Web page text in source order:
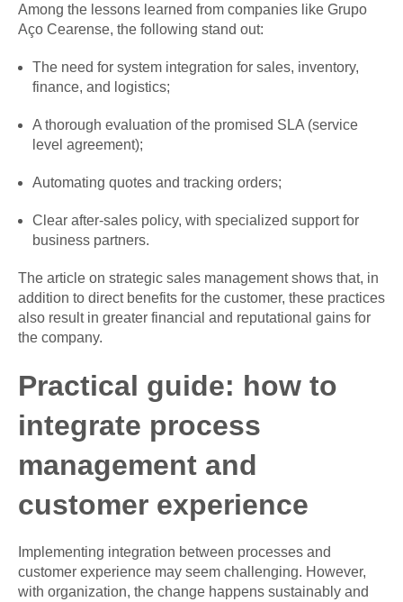
Among the lessons learned from companies like Grupo
Aço Cearense, the following stand out:
The need for system integration for sales, inventory,
finance, and logistics;
A thorough evaluation of the promised SLA (service
level agreement);
Automating quotes and tracking orders;
Clear after-sales policy, with specialized support for
business partners.
The article on strategic sales management shows that, in
addition to direct benefits for the customer, these practices
also result in greater financial and reputational gains for
the company.
Practical guide: how to
integrate process
management and
customer experience
Implementing integration between processes and
customer experience may seem challenging. However,
with organization, the change happens sustainably and